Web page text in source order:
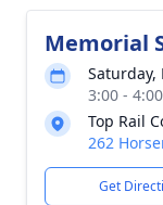
Memorial
Saturday,
3:00 -
Top Rail
262
Get